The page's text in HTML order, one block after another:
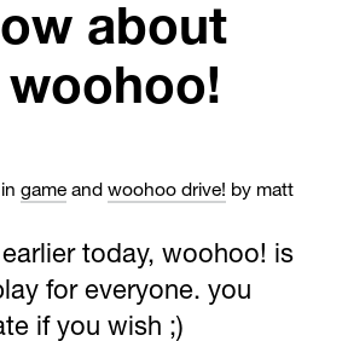
about
in game and woohoo drive! by matt
today, woohoo! is
for everyone. you
if you wish ;)